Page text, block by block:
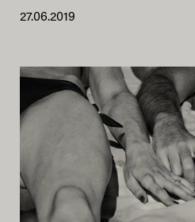
27.06.2019